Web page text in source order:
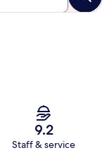
9.2
Staff & service